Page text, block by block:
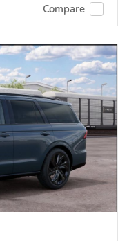
Compare